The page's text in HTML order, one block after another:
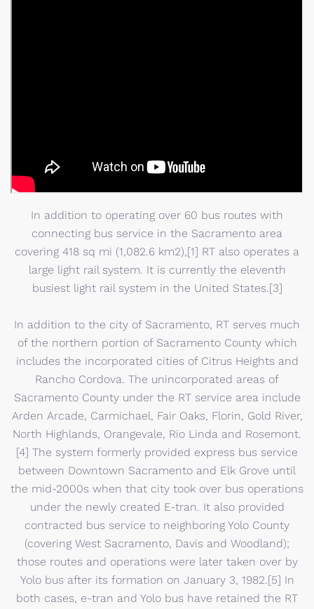
In addition to operating over 60 bus routes with
connecting bus service in the Sacramento area
covering 418 sq mi (1,082.6 km2),[1] RT also operates a
large light rail system. It is currently the eleventh
busiest light rail system in the United States.[3]
In addition to the city of Sacramento, RT serves much
of the northern portion of Sacramento County which
includes the incorporated cities of Citrus Heights and
Rancho Cordova. The unincorporated areas of
Sacramento County under the RT service area include
Arden Arcade, Carmichael, Fair Oaks, Florin, Gold River,
North Highlands, Orangevale, Rio Linda and Rosemont.
[4] The system formerly provided express bus service
between Downtown Sacramento and Elk Grove until
the mid-2000s when that city took over bus operations
under the newly created E-tran. It also provided
contracted bus service to neighboring Yolo County
(covering West Sacramento, Davis and Woodland);
those routes and operations were later taken over by
Yolo bus after its formation on January 3, 1982.[5] In
both cases, e-tran and Yolo bus have retained the RT